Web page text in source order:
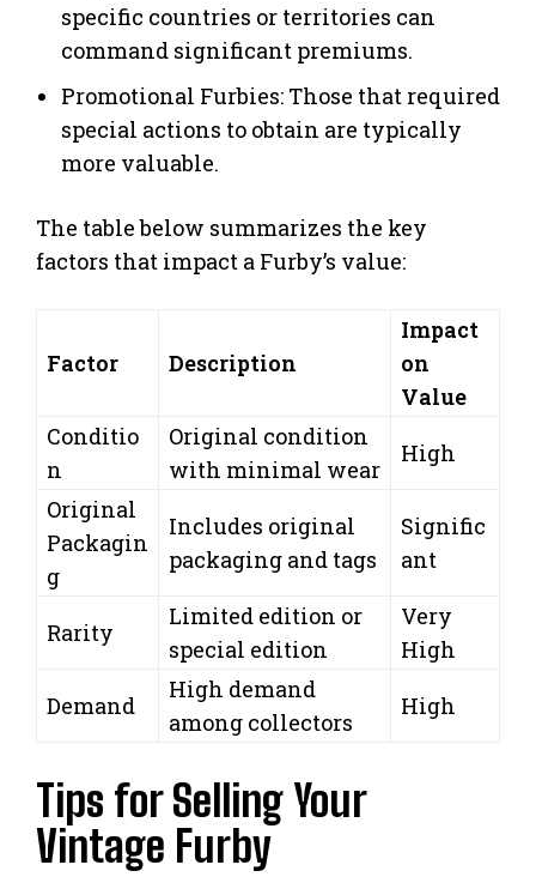
specific countries or territories can
command significant premiums.
Promotional Furbies: Those that required
special actions to obtain are typically
more valuable.
The table below summarizes the key
factors that impact a Furby’s value:
Factor Description
Impact
on
Value
Conditio
n
Original condition
with minimal wear
High
Original
Packagin
g
Includes original
packaging and tags
Signific
ant
Rarity
Limited edition or
special edition
Very
High
Demand
High demand
among collectors
High
Tips for Selling Your
Vintage Furby